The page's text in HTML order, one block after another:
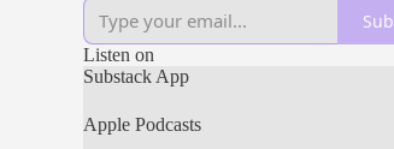
Listen on
Substack App
Apple Podcasts